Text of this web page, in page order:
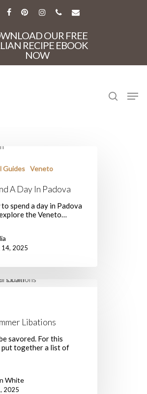
FACEBOOK
PINTERESTINSTAGRAM
PHONEEMAIL
OUR FREE
RECIPE EBOOK
NOW
Guides Veneto
A Day In Padova
spend a day in Padova
the Veneto…
14, 2025
Libations
savored. For this
put together a list of
White
2025